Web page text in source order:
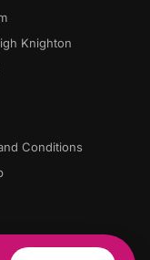
Knighton
Conditions